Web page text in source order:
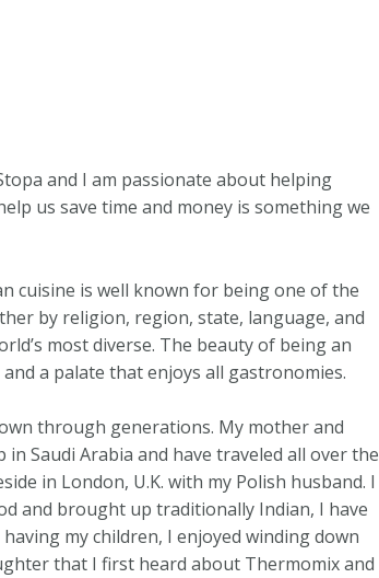
and I am passionate about helping
us save time and money is something we
cuisine is well known for being one of the
by religion, region, state, language, and
most diverse. The beauty of being an
a palate that enjoys all gastronomies.
through generations. My mother and
Saudi Arabia and have traveled all over the
in London, U.K. with my Polish husband. I
and brought up traditionally Indian, I have
my children, I enjoyed winding down
that I first heard about Thermomix and